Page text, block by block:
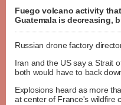
Fuego volcano activity
Guatemala is decreasing,
Russian drone factory
Iran and the US say a Strait
both would have to back
Explosions heard as more
at center of France's wildfire